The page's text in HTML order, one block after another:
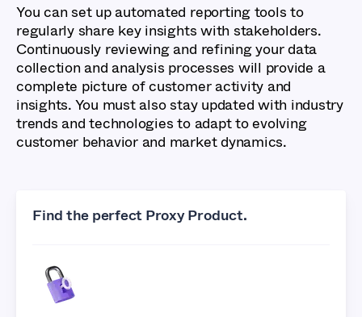
You can set up automated reporting tools to
regularly share key insights with stakeholders.
Continuously reviewing and refining your data
collection and analysis processes will provide a
complete picture of customer activity and
insights. You must also stay updated with industry
trends and technologies to adapt to evolving
customer behavior and market dynamics.
Find the perfect Proxy Product.